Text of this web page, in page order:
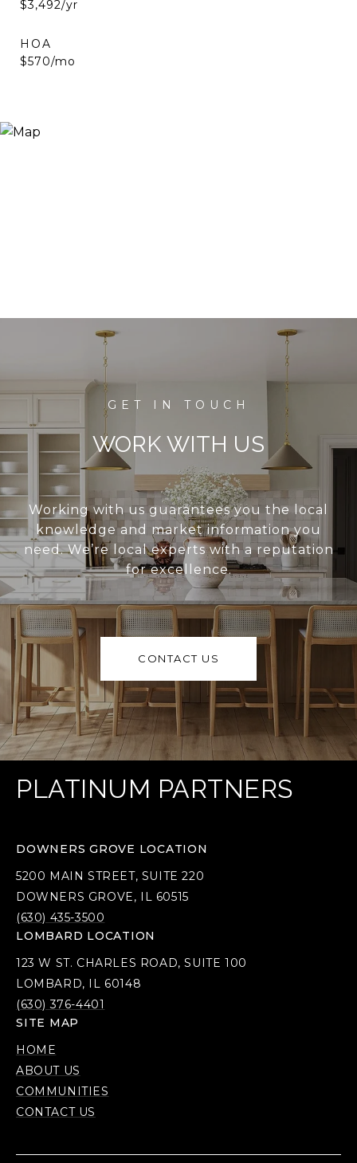
$3,492/yr
HOA
$570/mo
WORK WITH US
Working with us guarantees you the local
knowledge and market information you
need. We’re local experts with a reputation
for excellence.
CONTACT US
PLATINUM PARTNERS
DOWNERS GROVE LOCATION
5200 MAIN STREET, SUITE 220
DOWNERS GROVE, IL 60515
(630) 435-3500
LOMBARD LOCATION
123 W ST. CHARLES ROAD, SUITE 100
LOMBARD, IL 60148
(630) 376-4401
SITE MAP
HOME
ABOUT US
COMMUNITIES
CONTACT US